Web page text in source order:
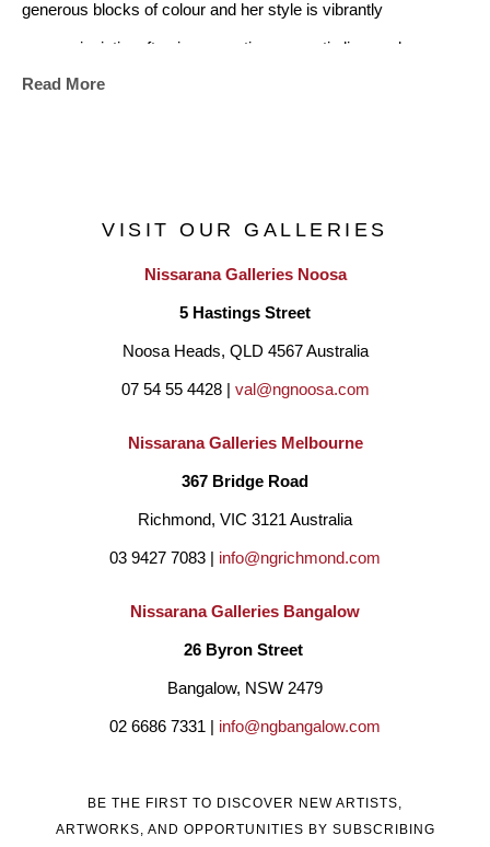
generous blocks of colour and her style is vibrantly
expressionistic, often incorporating energetic line work.
her works are made from her home studio in Yellingbo in
Victoria’s lush Yarra Valley and are creatively motivated by the
location and its relaxed atmosphere.
Joan also takes many cues from contemporary design and
numerous group shows.  Just this year Joan had exhibitions
with Art2muse, Sydney Road Gallery, Guggenart Gallery, Art
to Art, The Peisley Street Gallery, Gullotti Galleries, 19Karen
Gallery and Rochfort Gallery. Her work has also been featured
Garden and in 2018 featured on the TV series “The Block”.
Read More
VISIT OUR GALLERIES
Nissarana Galleries Noosa
5 Hastings Street
Noosa Heads, QLD 4567 Australia
07 54 55 4428 | val@ngnoosa.com
Nissarana Galleries Melbourne
367 Bridge Road
Richmond, VIC 3121 Australia
03 9427 7083 | info@ngrichmond.com
Nissarana Galleries Bangalow
26 Byron Street
Bangalow, NSW 2479
02 6686 7331 | info@ngbangalow.com
BE THE FIRST TO DISCOVER NEW ARTISTS,
ARTWORKS, AND OPPORTUNITIES BY SUBSCRIBING